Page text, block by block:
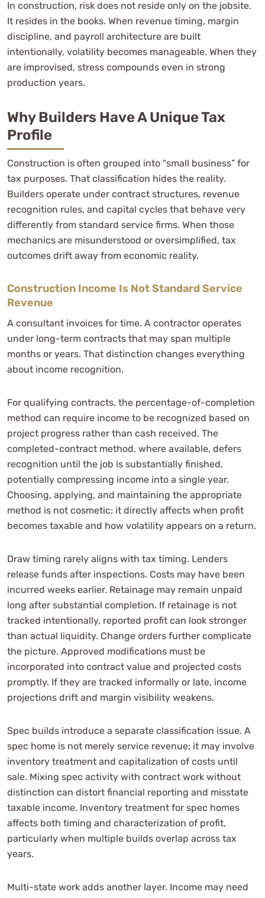
In construction, risk does not reside only on the jobsite.
It resides in the books. When revenue timing, margin
discipline, and payroll architecture are built
intentionally, volatility becomes manageable. When they
are improvised, stress compounds even in strong
production years.
Why Builders Have A Unique Tax
Profile
Construction is often grouped into “small business” for
tax purposes. That classification hides the reality.
Builders operate under contract structures, revenue
recognition rules, and capital cycles that behave very
differently from standard service firms. When those
mechanics are misunderstood or oversimplified, tax
outcomes drift away from economic reality.
Construction Income Is Not Standard Service
Revenue
A consultant invoices for time. A contractor operates
under long-term contracts that may span multiple
months or years. That distinction changes everything
about income recognition.
For qualifying contracts, the percentage-of-completion
method can require income to be recognized based on
project progress rather than cash received. The
completed-contract method, where available, defers
recognition until the job is substantially finished,
potentially compressing income into a single year.
Choosing, applying, and maintaining the appropriate
method is not cosmetic; it directly affects when profit
becomes taxable and how volatility appears on a return.
Draw timing rarely aligns with tax timing. Lenders
release funds after inspections. Costs may have been
incurred weeks earlier. Retainage may remain unpaid
long after substantial completion. If retainage is not
tracked intentionally, reported profit can look stronger
than actual liquidity. Change orders further complicate
the picture. Approved modifications must be
incorporated into contract value and projected costs
promptly. If they are tracked informally or late, income
projections drift and margin visibility weakens.
Spec builds introduce a separate classification issue. A
spec home is not merely service revenue; it may involve
inventory treatment and capitalization of costs until
sale. Mixing spec activity with contract work without
distinction can distort financial reporting and misstate
taxable income. Inventory treatment for spec homes
affects both timing and characterization of profit,
particularly when multiple builds overlap across tax
years.
Multi-state work adds another layer. Income may need